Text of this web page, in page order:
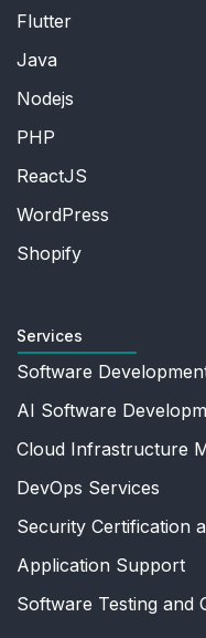
Flutter
Java
Nodejs
PHP
ReactJS
WordPress
Shopify
Services
Software
AI Software
Cloud Infrastructure
DevOps Services
Security Certification
Application Support
Software Testing and